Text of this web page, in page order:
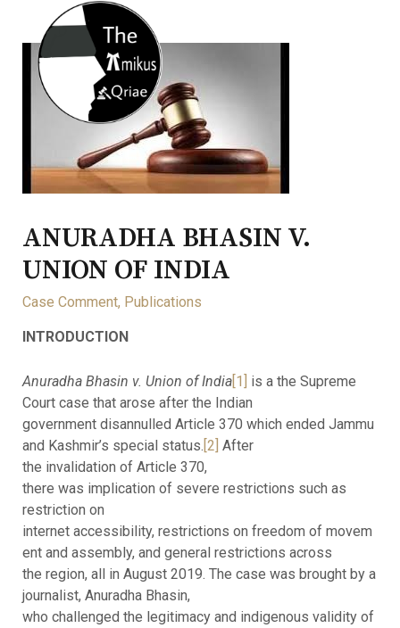
ANURADHA BHASIN V.
UNION OF INDIA
Case Comment, Publications
INTRODUCTION
Anuradha Bhasin v. Union of India[1] is a the Supreme
Court case that arose after the Indian
government disannulled Article 370 which ended Jammu
and Kashmir’s special status. [2] After
the invalidation of Article 370,
there was implication of severe restrictions such as
restriction on
internet accessibility, restrictions on freedom of movem
ent and assembly, and general restrictions across
the region, all in August 2019. The case was brought by a
journalist, Anuradha Bhasin,
who challenged the legitimacy and indigenous validity of